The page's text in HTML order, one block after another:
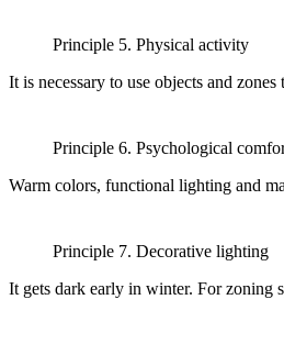
Principle 5. Physical activity
It is necessary to use objects and
Principle 6. Psychological
Warm colors, functional lighting and
Principle 7. Decorative lighting
It gets dark early in winter. For zoning